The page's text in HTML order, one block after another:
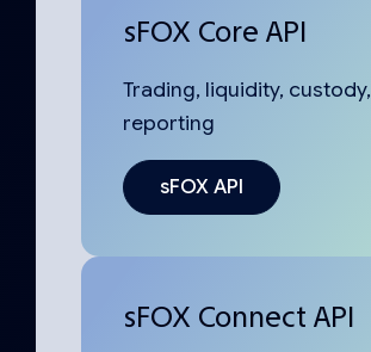
sFOX Core API
Trading, liquidity, custody,
reporting
sFOX API
sFOX Connect API